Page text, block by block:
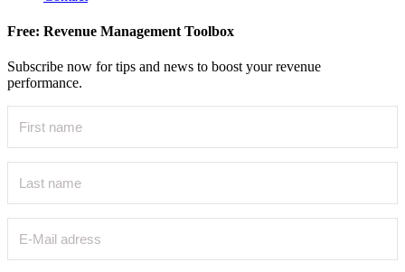
Free: Revenue Management Toolbox
Subscribe now for tips and news to boost your revenue
performance.